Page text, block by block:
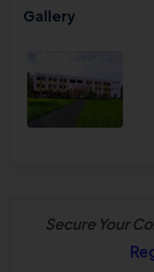
Gallery
Secure Your